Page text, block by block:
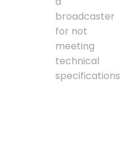
broadcaster
for not
meeting
technical
specifications